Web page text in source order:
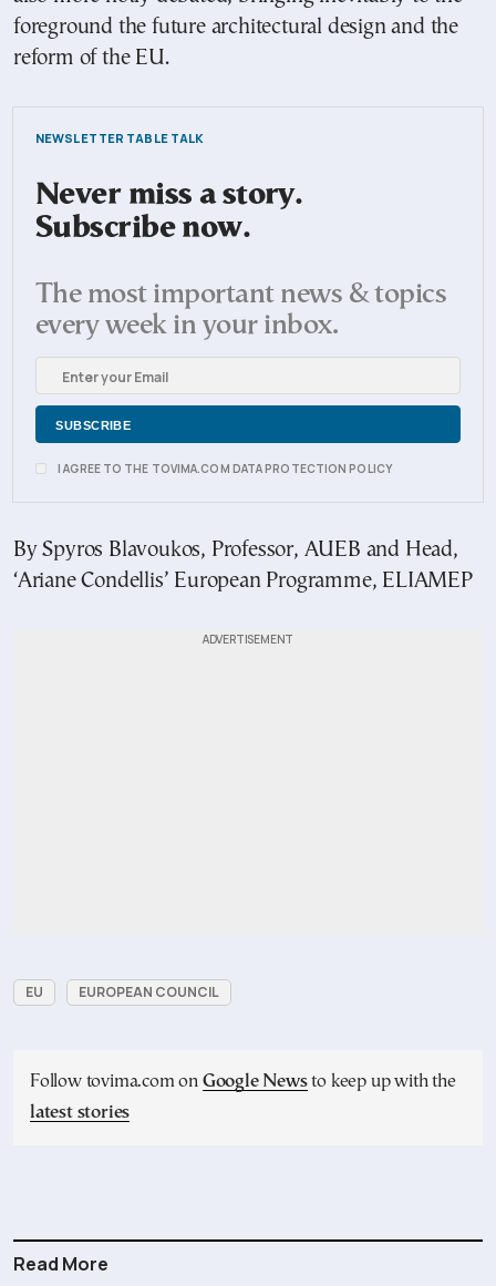
foreground the future architectural design and the
reform of the EU.
NEWSLETTER TABLE TALK
Never miss a story.
Subscribe now.
The most important news & topics
every week in your inbox.
I AGREE TO THE TOVIMA.COM DATA PROTECTION POLICY
By Spyros Blavoukos, Professor, AUEB and Head,
‘Ariane Condellis’ European Programme, ELIAMEP
EU EUROPEAN COUNCIL
Follow tovima.com on Google Newsto keep up with the
latest stories
Read More